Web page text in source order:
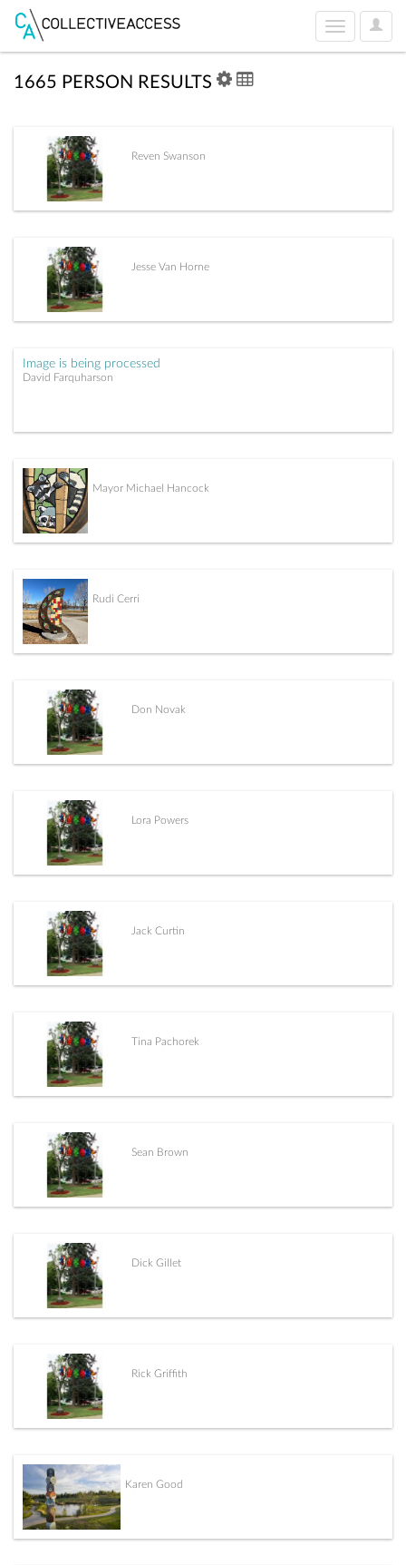
User
Toggle
1665 PERSON RESULTS
Reven Swanson
Jesse Van Horne
Image is being processed
David Farquharson
Mayor Michael Hancock
Rudi Cerri
Don Novak
Lora Powers
Jack Curtin
Tina Pachorek
Sean Brown
Dick Gillet
Rick Griffith
Karen Good